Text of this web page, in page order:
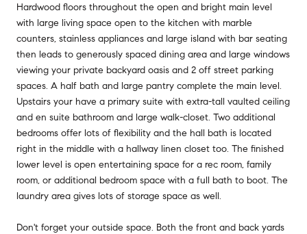
Hardwood floors throughout the open and bright main level
with large living space open to the kitchen with marble
counters, stainless appliances and large island with bar seating
then leads to generously spaced dining area and large windows
viewing your private backyard oasis and 2 off street parking
spaces. A half bath and large pantry complete the main level.
Upstairs your have a primary suite with extra-tall vaulted ceiling
and en suite bathroom and large walk-closet. Two additional
bedrooms offer lots of flexibility and the hall bath is located
right in the middle with a hallway linen closet too. The finished
lower level is open entertaining space for a rec room, family
room, or additional bedroom space with a full bath to boot. The
laundry area gives lots of storage space as well.
Don't forget your outside space. Both the front and back yards